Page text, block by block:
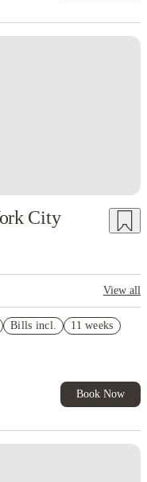
City
View all
book with House of
Bills incl. 11 weeks
Book Now